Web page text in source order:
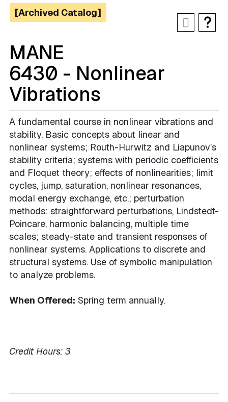
[Archived Catalog]
MANE
6430 - Nonlinear
Vibrations
A fundamental course in nonlinear vibrations and
stability. Basic concepts about linear and
nonlinear systems; Routh-Hurwitz and Liapunov’s
stability criteria; systems with periodic coefficients
and Floquet theory; effects of nonlinearities; limit
cycles, jump, saturation, nonlinear resonances,
modal energy exchange, etc.; perturbation
methods: straightforward perturbations, Lindstedt-
Poincare, harmonic balancing, multiple time
scales; steady-state and transient responses of
nonlinear systems. Applications to discrete and
structural systems. Use of symbolic manipulation
to analyze problems.
When Offered: Spring term annually.
Credit Hours: 3